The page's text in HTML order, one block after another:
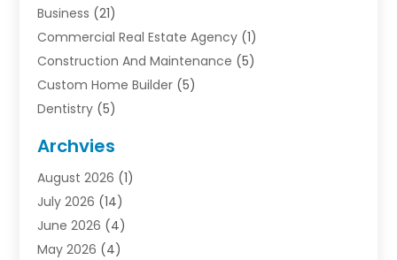
Business (21)
Commercial Real Estate Agency (1)
Construction And Maintenance (5)
Custom Home Builder (5)
Dentistry (5)
Electrician(1)
Finance(2)
Foreclosures(1)
General(33)
Health(1)
Archvies
August 2026 (1)
July 2026 (14)
June 2026 (4)
May 2026 (4)